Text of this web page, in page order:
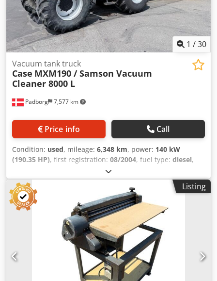
1 /30
Padborg 7,577 km
Vacuum tank truck
Case MXM190 / Samson Vacuum
Cleaner 8000 L
Price info Call
Condition: used, mileage: 6,348 km, power: 140 kW
(190.35 HP), first registration: 08/2004, fuel type: diesel,
, Manufacturer Case Model
MXM190 / Samson Vacuum Cleaner 8000 L Year 2004
Condition Good Serial Number ACM231045 Ref. nr. 8084
Reg. date: Hk: 190 Hour: 6348 Gearbox: Full powershift
19+6 Diesel tank: 1 Tank liter: 400 L Radio: ? Air seat: ? Disc
brake: Wet brakes Tire Size: 600/65R25 + 650/75R38 -
520/70R34 Cover% left 60% 90% - 40% Toolbox: ? Hydraulic
system: ? Manufacturer: Samson Tank capacity: 8000 L
High pressure pump: 2 x HPP Dsdpjynq Dbofx Angsck High
pressure capacity: 122 l/min - 130 bar Vacuum pump:
Samson Remote control: ?
Listing